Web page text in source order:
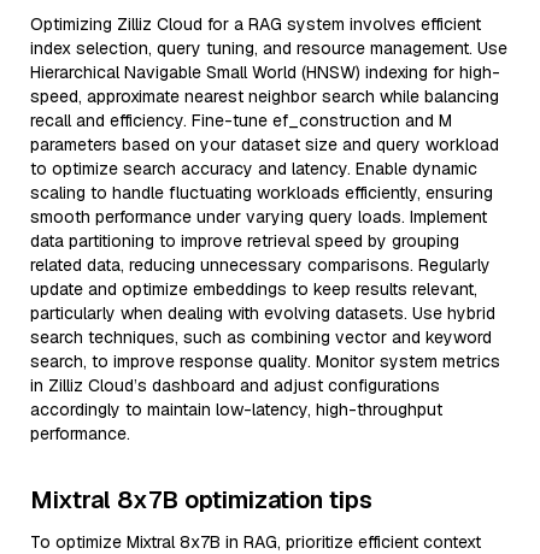
Optimizing Zilliz Cloud for a RAG system involves efficient
index selection, query tuning, and resource management. Use
Hierarchical Navigable Small World (HNSW) indexing for high-
speed, approximate nearest neighbor search while balancing
recall and efficiency. Fine-tune ef_construction and M
parameters based on your dataset size and query workload
to optimize search accuracy and latency. Enable dynamic
scaling to handle fluctuating workloads efficiently, ensuring
smooth performance under varying query loads. Implement
data partitioning to improve retrieval speed by grouping
related data, reducing unnecessary comparisons. Regularly
update and optimize embeddings to keep results relevant,
particularly when dealing with evolving datasets. Use hybrid
search techniques, such as combining vector and keyword
search, to improve response quality. Monitor system metrics
in Zilliz Cloud’s dashboard and adjust configurations
accordingly to maintain low-latency, high-throughput
performance.
Mixtral 8x7B optimization tips
To optimize Mixtral 8x7B in RAG, prioritize efficient context